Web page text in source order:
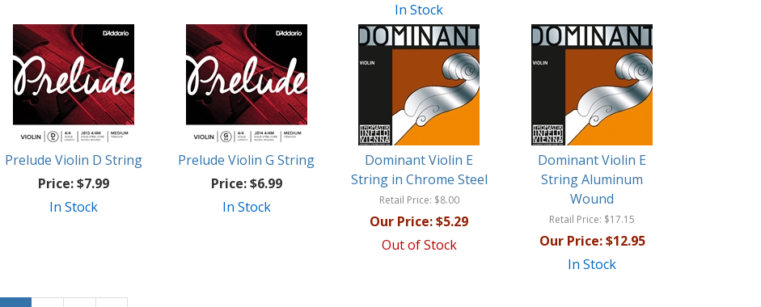
In Stock
Prelude Violin D String
Price:$7.99
In Stock
Prelude Violin G String
Price:$6.99
In Stock
Dominant Violin E
String in Chrome Steel
Retail Price: $8.00
Our Price:$5.29
Out of Stock
Dominant Violin E
String Aluminum
Wound
Retail Price: $17.15
Our Price:$12.95
In Stock